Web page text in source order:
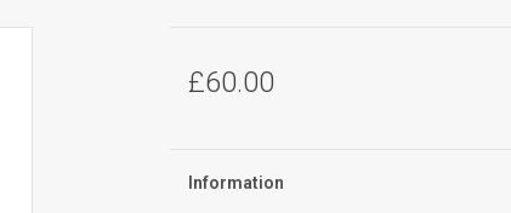
£60.00
Information